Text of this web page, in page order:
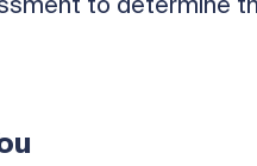
to determine